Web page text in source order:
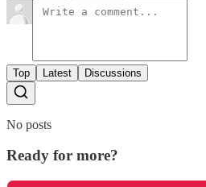
Top Latest Discussions
No posts
Ready for more?